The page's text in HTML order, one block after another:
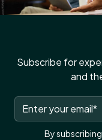
Subscribe for
and
By